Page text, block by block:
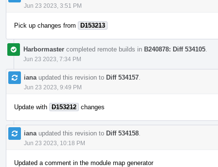
Jun 23 2023, 3:51 PM
Pick up changes from D153213
Harbormaster completed remote builds in B240878: Diff 534105
Jun 23 2023, 7:34 PM
iana updated this revision to Diff 534157
Jun 23 2023, 9:49 PM
Update with D153212 changes
iana updated this revision to Diff 534158
Jun 23 2023, 10:18 PM
Updated a comment in the module map generator